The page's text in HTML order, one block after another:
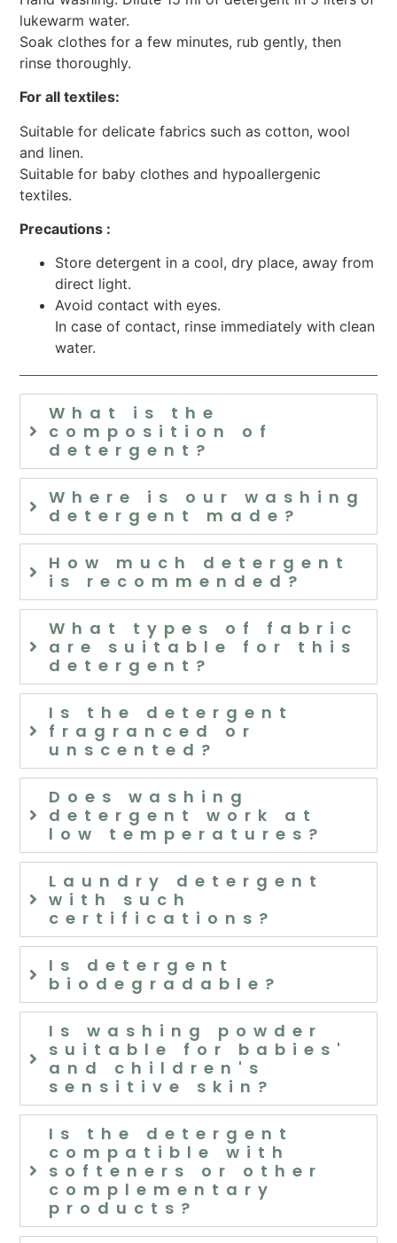
lukewarm water.
Soak clothes for a few minutes, rub gently, then
rinse thoroughly.
For all textiles:
Suitable for delicate fabrics such as cotton, wool
and linen.
Suitable for baby clothes and hypoallergenic
textiles.
Precautions :
Store detergent in a cool, dry place, away from
direct light.
Avoid contact with eyes.
In case of contact, rinse immediately with clean
water.
What is the
composition of
detergent?
Where is our washing
detergent made?
How much detergent
is recommended?
What types of fabric
are suitable for this
detergent?
Is the detergent
fragranced or
unscented?
Does washing
detergent work at
low temperatures?
Laundry detergent
with such
certifications?
Is detergent
biodegradable?
Is washing powder
suitable for babies'
and children's
sensitive skin?
Is the detergent
compatible with
softeners or other
complementary
products?